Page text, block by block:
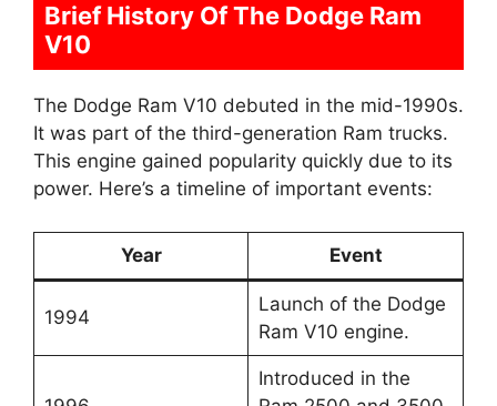
Brief History Of The Dodge Ram
V10
The Dodge Ram V10 debuted in the mid-1990s.
It was part of the third-generation Ram trucks.
This engine gained popularity quickly due to its
power. Here’s a timeline of important events:
Year Event
1994
Launch of the Dodge
Ram V10 engine.
Introduced in the